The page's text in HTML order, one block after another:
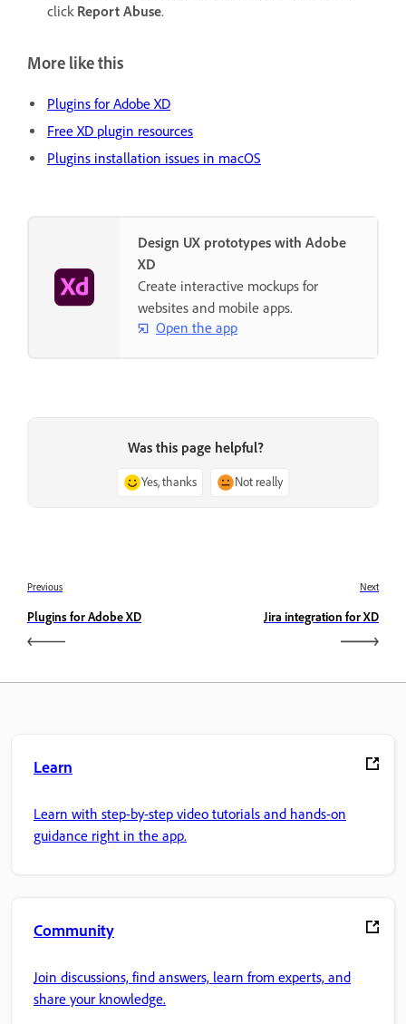
click Report Abuse.
More like this
Plugins for Adobe XD
Free XD plugin resources
Plugins installation issues in macOS
Design UX prototypes with Adobe
XD
Create interactive mockups for
websites and mobile apps.
Open the app
Was this page helpful?
Yes, thanks Not really
Previous
Plugins for Adobe XD
Next
Jira integration for XD
Learn
Learn with step-by-step video tutorials and hands-on
guidance right in the app.
Community
Join discussions, find answers, learn from experts, and
share your knowledge.